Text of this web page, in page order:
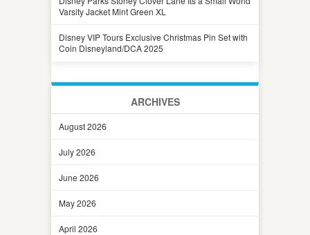
Varsity Jacket Mint Green XL
Disney VIP Tours Exclusive Christmas Pin Set with
Coin Disneyland/DCA 2025
ARCHIVES
August 2026
July 2026
June 2026
May 2026
April 2026